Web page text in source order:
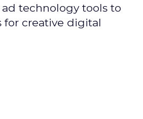
technology tools to
for creative digital